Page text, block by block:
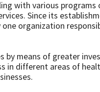
with various
Since its
organization
by means of greater
in different areas of